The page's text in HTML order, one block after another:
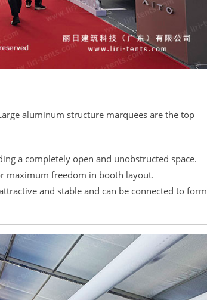
aluminum structure marquees are the top
a completely open and unobstructed space.
maximum freedom in booth layout.
and stable and can be connected to form